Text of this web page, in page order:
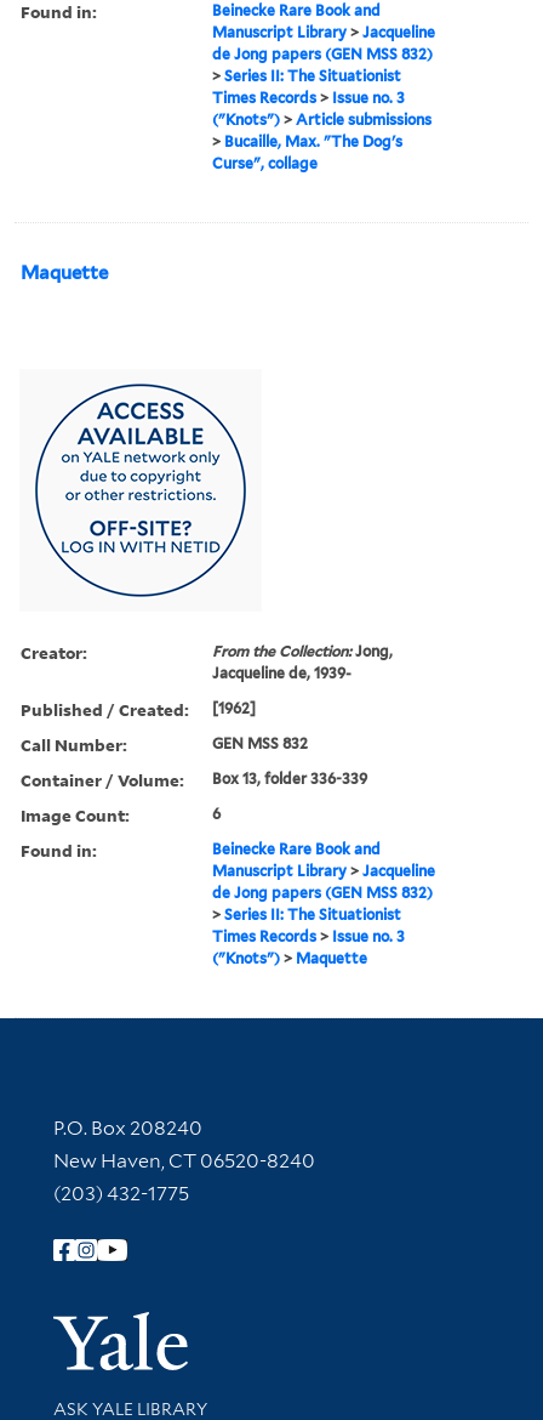
Found in:
Beinecke Rare Book and
Manuscript Library >Jacqueline
de Jong papers (GEN MSS 832)
>Series II: The Situationist
Times Records > Issue no. 3
("Knots") >Article submissions
> Bucaille, Max. "The Dog's
Curse", collage
Maquette
Creator: From the Collection:Jong,
Jacqueline de, 1939-
Published / Created: [1962]
Call Number: GEN MSS 832
Container / Volume: Box 13, folder 336-339
Image Count: 6
Found in:
Beinecke Rare Book and
Manuscript Library >Jacqueline
de Jong papers (GEN MSS 832)
>Series II: The Situationist
Times Records > Issue no. 3
("Knots") > Maquette
Contact Information
P.O. Box 208240
New Haven, CT 06520-8240
(203) 432-1775
Follow Yale Library
Yale
Library Services
ASK YALE LIBRARY